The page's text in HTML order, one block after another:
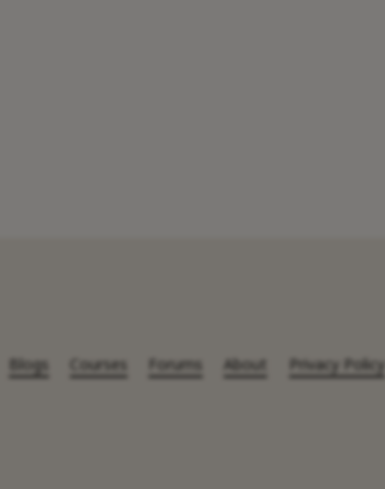
Blogs Courses Forums About Privacy Policy